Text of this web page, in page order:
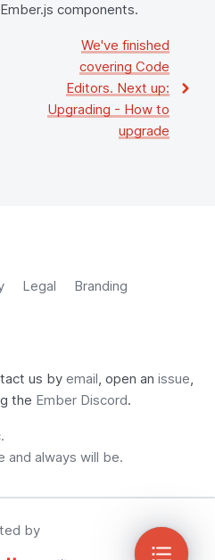
components.
We've finished
covering Code
Editors. Next up:
Upgrading - How to
upgrade
Legal Branding
us by email , open an issue
the Ember Discord.
and always will be.
by